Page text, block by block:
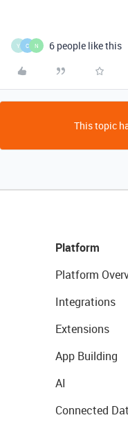
Y C N 6 people like this
This topic
Platform
Platform
Integrations
Extensions
App Building
AI
Connected